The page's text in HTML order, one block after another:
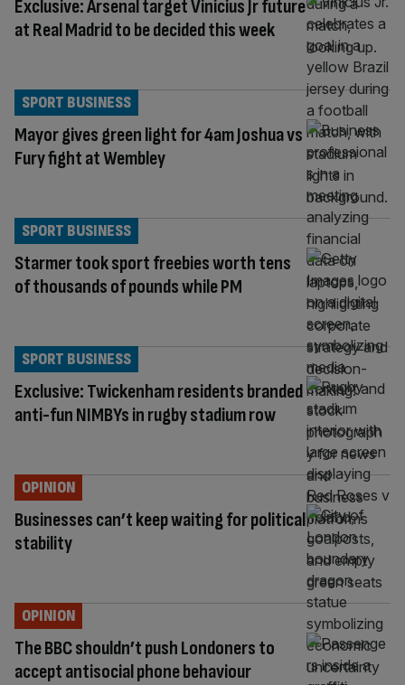
Exclusive: Arsenal target Vinicius Jr future
at Real Madrid to be decided this week
Mayor gives green light for 4am Joshua vs
Fury fight at Wembley
SPORT BUSINESS
Starmer took sport freebies worth tens
of thousands of pounds while PM
SPORT BUSINESS
Exclusive: Twickenham residents branded
anti-fun NIMBYs in rugby stadium row
SPORT BUSINESS
Businesses can’t keep waiting for political
stability
OPINION
The BBC shouldn’t push Londoners to
accept antisocial phone behaviour
OPINION